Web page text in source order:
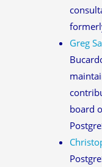
Greg
board